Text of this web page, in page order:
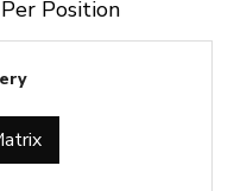
Position